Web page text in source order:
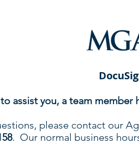
assist you, a team
please contact our
. Our normal business